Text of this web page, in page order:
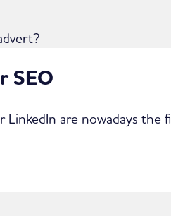
SEO
are nowadays